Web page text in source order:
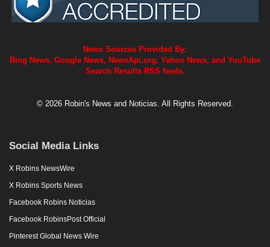
News Sources Provided By:
Bing News, Google News, NewsApi.org, Yahoo News, and YouTube
Search Results RSS feeds.
© 2026 Robin's News and Noticias. All Rights Reserved.
Social Media Links
X Robins NewsWire
X Robins Sports News
Facebook Robins Noticias
Facebook RobinsPost Official
Pinterest Global News Wire